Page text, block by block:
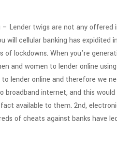
– Lender twigs are not any
will cellular banking has expidited
of lockdowns. When you’re
and women to lender online
lender online and therefore we
broadband internet, and this
available to them. 2nd,
of cheats against banks have